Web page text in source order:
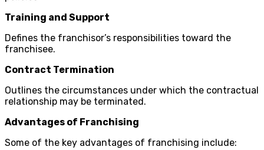
Training and Support
Defines the franchisor’s responsibilities toward the
franchisee.
Contract Termination
Outlines the circumstances under which the contractual
relationship may be terminated.
Advantages of Franchising
Some of the key advantages of franchising include: